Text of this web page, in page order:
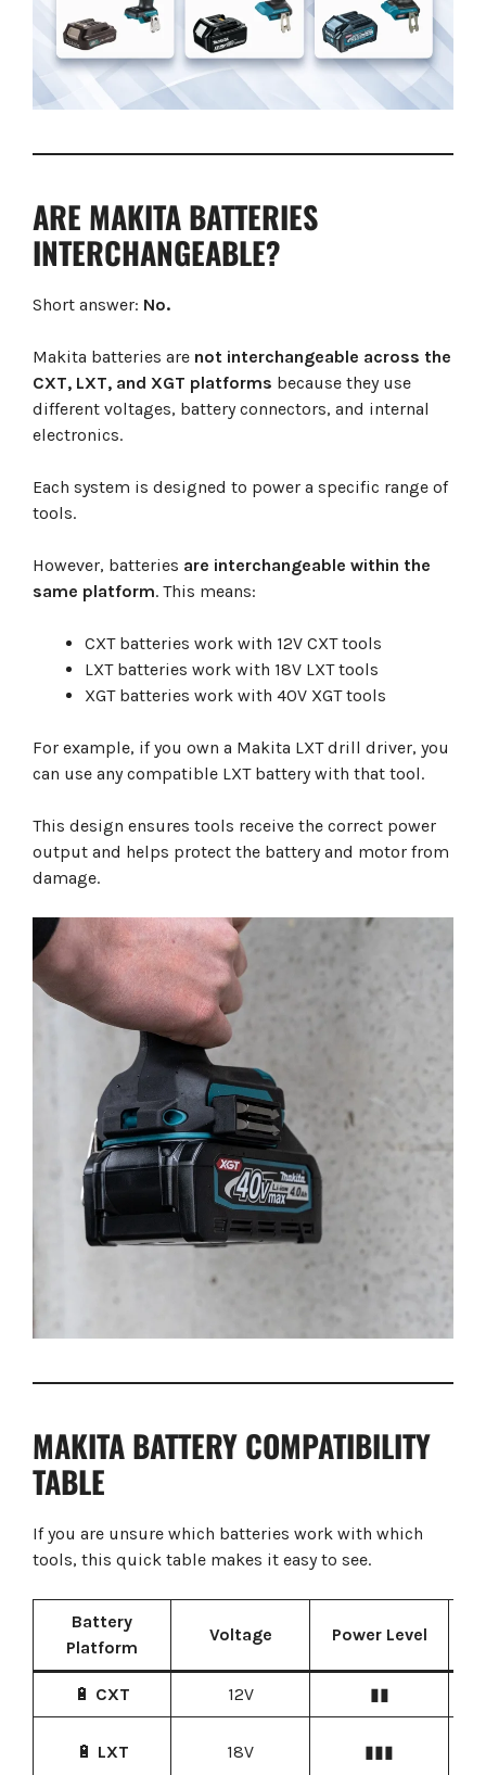
ARE MAKITA BATTERIES
INTERCHANGEABLE?
Short answer: No.
Makita batteries are not interchangeable across the
CXT, LXT, and XGT platforms because they use
different voltages, battery connectors, and internal
electronics.
Each system is designed to power a specific range of
tools.
However, batteries are interchangeable within the
same platform. This means:
CXT batteries work with 12V CXT tools
LXT batteries work with 18V LXT tools
XGT batteries work with 40V XGT tools
For example, if you own a Makita LXT drill driver, you
can use any compatible LXT battery with that tool.
This design ensures tools receive the correct power
output and helps protect the battery and motor from
damage.
MAKITA BATTERY COMPATIBILITY
TABLE
If you are unsure which batteries work with which
tools, this quick table makes it easy to see.
Battery
Platform
Voltage Power Level
🔋 CXT 12V ▮▮
🔋 LXT 18V ▮▮▮